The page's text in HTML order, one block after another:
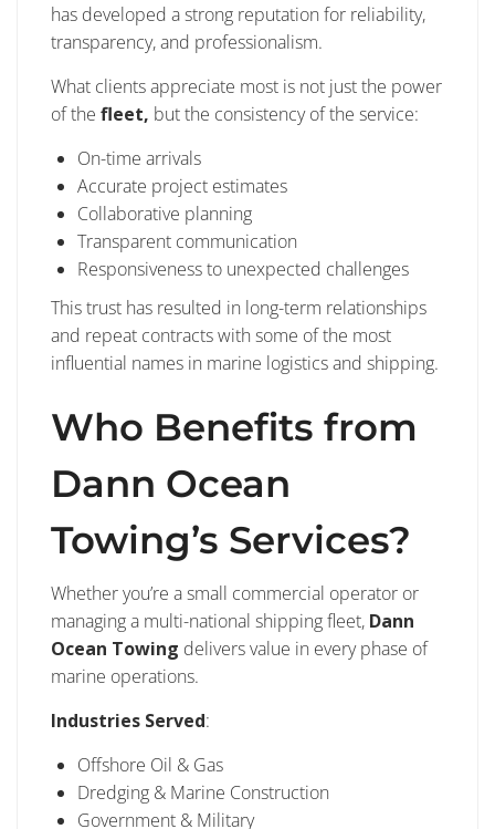
has developed a strong reputation for reliability,
transparency, and professionalism.
What clients appreciate most is not just the power
of the fleet, but the consistency of the service:
On-time arrivals
Accurate project estimates
Collaborative planning
Transparent communication
Responsiveness to unexpected challenges
This trust has resulted in long-term relationships
and repeat contracts with some of the most
influential names in marine logistics and shipping.
Who Benefits from
Dann Ocean
Towing’s Services?
Whether you’re a small commercial operator or
managing a multi-national shipping fleet, Dann
Ocean Towing delivers value in every phase of
marine operations.
Industries Served:
Offshore Oil & Gas
Dredging & Marine Construction
Government & Military